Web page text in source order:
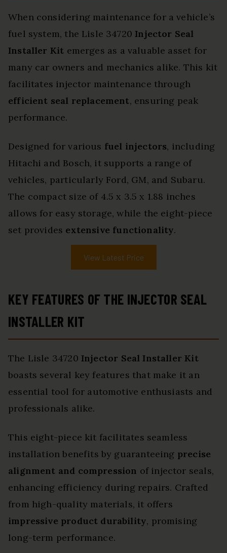
When considering maintenance for a vehicle’s
fuel system, the Lisle 34720Injector Seal
Installer Kit emerges as a valuable asset for
many car owners and mechanics alike. This kit
facilitates injector maintenance through
efficient seal replacement, ensuring peak
performance.
Designed for various fuel injectors, including
Hitachi and Bosch, it supports a range of
vehicles, particularly Ford, GM, and Subaru.
The compact size of 4.5 x 3.5 x 1.88 inches
allows for easy storage, while the eight-piece
set provides extensive functionality.
View Latest Price
KEY FEATURES OF THE INJECTOR SEAL
INSTALLER KIT
The Lisle 34720 Injector Seal Installer Kit
boasts several key features that make it an
essential tool for automotive enthusiasts and
professionals alike.
This eight-piece kit facilitates seamless
installation benefits by guaranteeing precise
alignment and compression of injector seals,
enhancing efficiency during repairs. Crafted
from high-quality materials, it offers
impressive product durability, promising
long-term performance.